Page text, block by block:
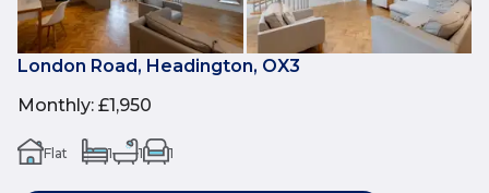
London Road, Headington, OX3
Monthly: £1,950
Flat 1 1 1